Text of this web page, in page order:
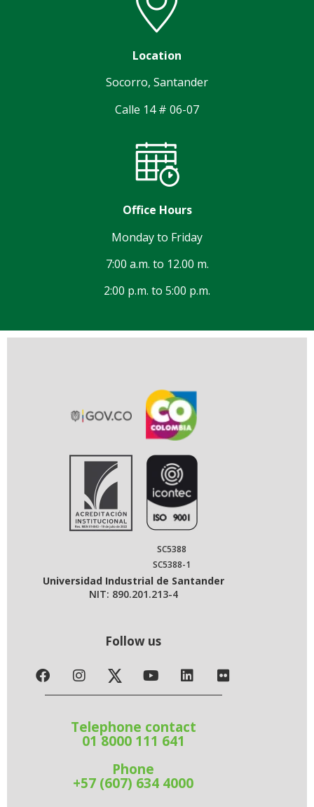
Location
Socorro, Santander
Calle 14 # 06-07
Office Hours
Monday to Friday
7:00 a.m. to 12.00 m.
2:00 p.m. to 5:00 p.m.